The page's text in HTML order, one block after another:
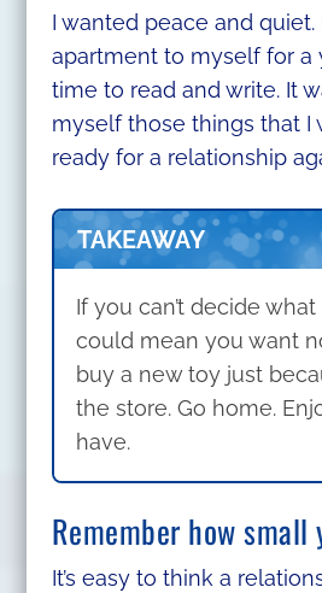
I wanted peace and quiet.
apartment to myself for a
time to read and write. It
myself those things that I
ready for a relationship
TAKEAWAY
If you can’t decide
could mean you want
buy a new toy just
the store. Go home.
have.
Remember how small
It’s easy to think a